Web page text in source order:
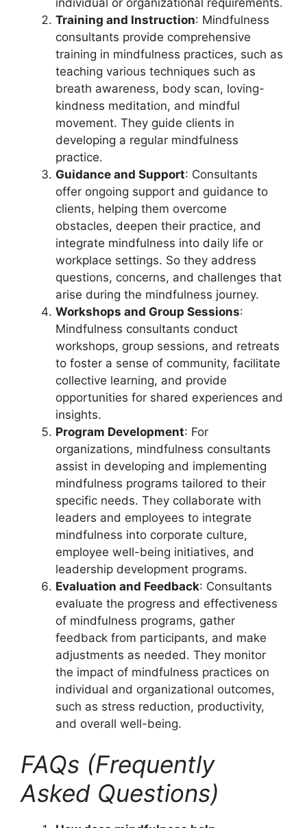
Training and Instruction: Mindfulness
consultants provide comprehensive
training in mindfulness practices, such as
teaching various techniques such as
breath awareness, body scan, loving-
kindness meditation, and mindful
movement. They guide clients in
developing a regular mindfulness
practice.
Guidance and Support: Consultants
offer ongoing support and guidance to
clients, helping them overcome
obstacles, deepen their practice, and
integrate mindfulness into daily life or
workplace settings. So they address
questions, concerns, and challenges that
arise during the mindfulness journey.
Workshops and Group Sessions:
Mindfulness consultants conduct
workshops, group sessions, and retreats
to foster a sense of community, facilitate
collective learning, and provide
opportunities for shared experiences and
insights.
Program Development: For
organizations, mindfulness consultants
assist in developing and implementing
mindfulness programs tailored to their
specific needs. They collaborate with
leaders and employees to integrate
mindfulness into corporate culture,
employee well-being initiatives, and
leadership development programs.
Evaluation and Feedback: Consultants
evaluate the progress and effectiveness
of mindfulness programs, gather
feedback from participants, and make
adjustments as needed. They monitor
the impact of mindfulness practices on
individual and organizational outcomes,
such as stress reduction, productivity,
and overall well-being.
FAQs (Frequently
Asked Questions)